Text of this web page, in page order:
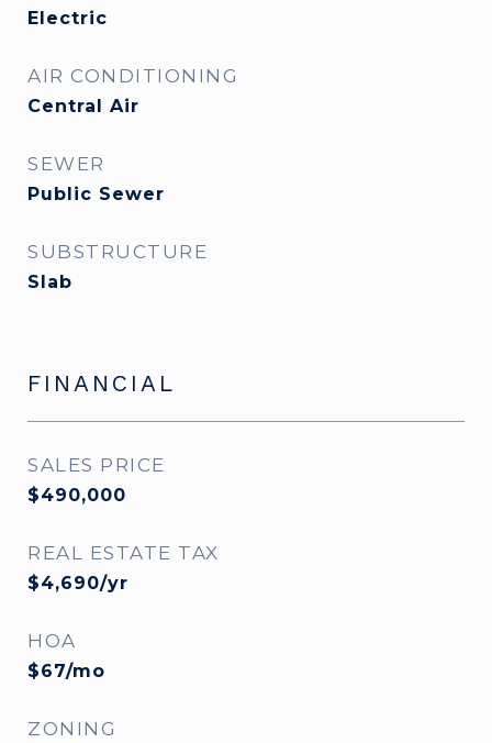
Electric
AIR CONDITIONING
Central Air
SEWER
Public Sewer
SUBSTRUCTURE
Slab
FINANCIAL
SALES PRICE
$490,000
REAL ESTATE TAX
$4,690/yr
HOA
$67/mo
ZONING